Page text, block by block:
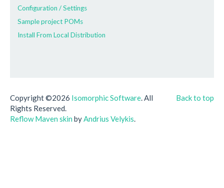
Configuration / Settings
Sample project POMs
Install From Local Distribution
Back to top
Copyright ©2026 Isomorphic Software. All
Rights Reserved.
Reflow Maven skin byAndrius Velykis.